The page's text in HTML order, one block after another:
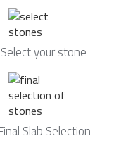
Select your stone
Slab Selection